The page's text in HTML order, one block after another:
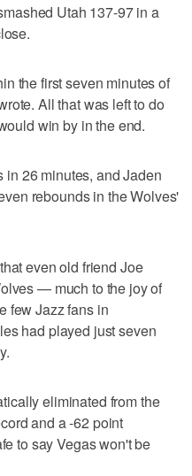
Utah 137-97 in a
the first seven minutes of
All that was left to do
win by in the end.
26 minutes, and Jaden
rebounds in the Wolves'
even old friend Joe
— much to the joy of
few Jazz fans in
had played just seven
eliminated from the
and a -62 point
to say Vegas won't be